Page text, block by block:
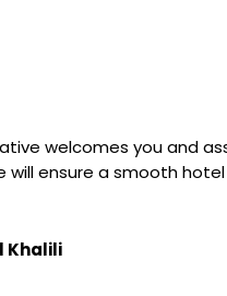
welcomes you and
ensure a smooth
Khalili